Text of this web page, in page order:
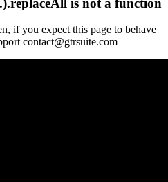
if you expect this page to behave
contact@gtrsuite.com